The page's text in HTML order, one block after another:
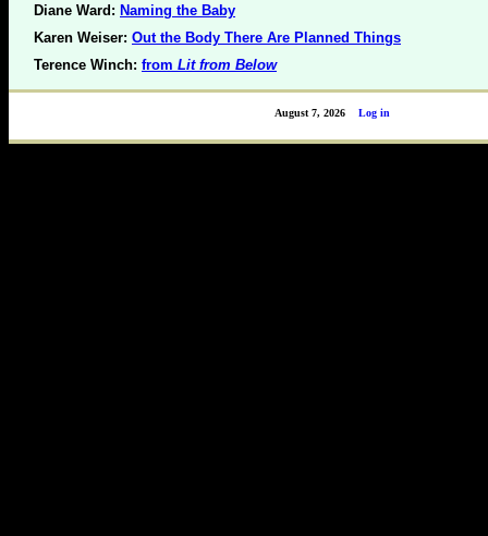
Diane Ward: Naming the Baby
Karen Weiser: Out the Body There Are Planned Things
Terence Winch: from Lit from Below
Log in
August 7, 2026